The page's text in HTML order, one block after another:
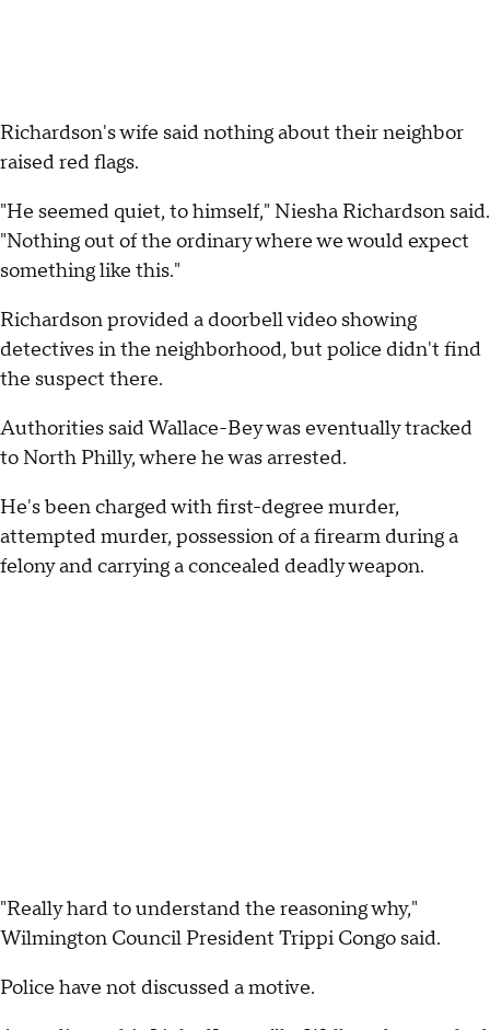
Richardson's wife said nothing about their neighbor
raised red flags.
"He seemed quiet, to himself," Niesha Richardson said.
"Nothing out of the ordinary where we would expect
something like this."
Richardson provided a doorbell video showing
detectives in the neighborhood, but police didn't find
the suspect there.
Authorities said Wallace-Bey was eventually tracked
to North Philly, where he was arrested.
He's been charged with first-degree murder,
attempted murder, possession of a firearm during a
felony and carrying a concealed deadly weapon.
"Really hard to understand the reasoning why,"
Wilmington Council President Trippi Congo said.
Police have not discussed a motive.